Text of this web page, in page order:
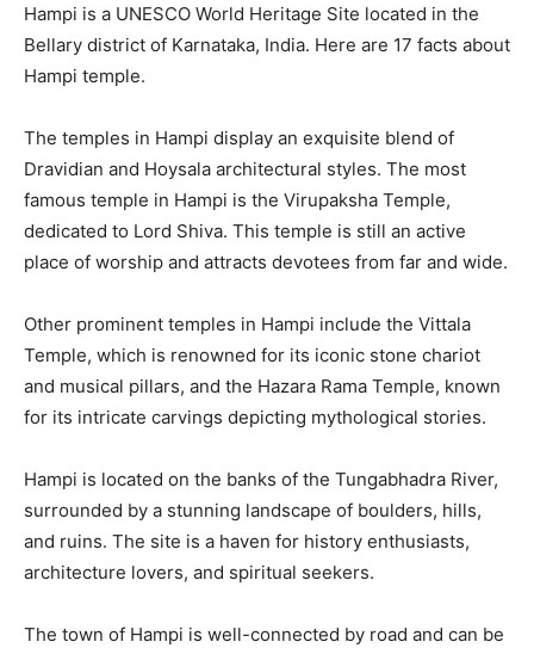
Hampi is a UNESCO World Heritage Site located in the
Bellary district of Karnataka, India. Here are 17 facts about
Hampi temple.
The temples in Hampi display an exquisite blend of
Dravidian and Hoysala architectural styles. The most
famous temple in Hampi is the Virupaksha Temple,
dedicated to Lord Shiva. This temple is still an active
place of worship and attracts devotees from far and wide.
Other prominent temples in Hampi include the Vittala
Temple, which is renowned for its iconic stone chariot
and musical pillars, and the Hazara Rama Temple, known
for its intricate carvings depicting mythological stories.
Hampi is located on the banks of the Tungabhadra River,
surrounded by a stunning landscape of boulders, hills,
and ruins. The site is a haven for history enthusiasts,
architecture lovers, and spiritual seekers.
The town of Hampi is well-connected by road and can be